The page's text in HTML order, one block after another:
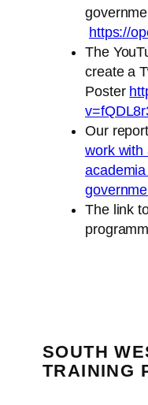
https://
The
create a
Poster
Our
work with
The link
SOUTH
TRAINING